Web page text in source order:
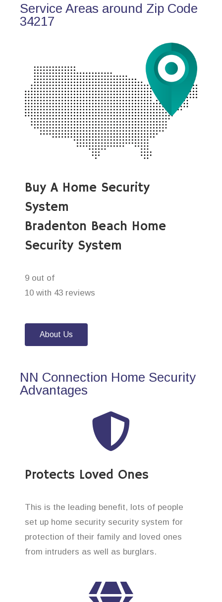
Service Areas around Zip Code
34217
Buy A Home Security
System
Bradenton Beach Home
Security System
9 out of
10 with 43 reviews
About Us
NN Connection Home Security
Advantages
Protects Loved Ones
This is the leading benefit, lots of people
set up home security security system for
protection of their family and loved ones
from intruders as well as burglars.